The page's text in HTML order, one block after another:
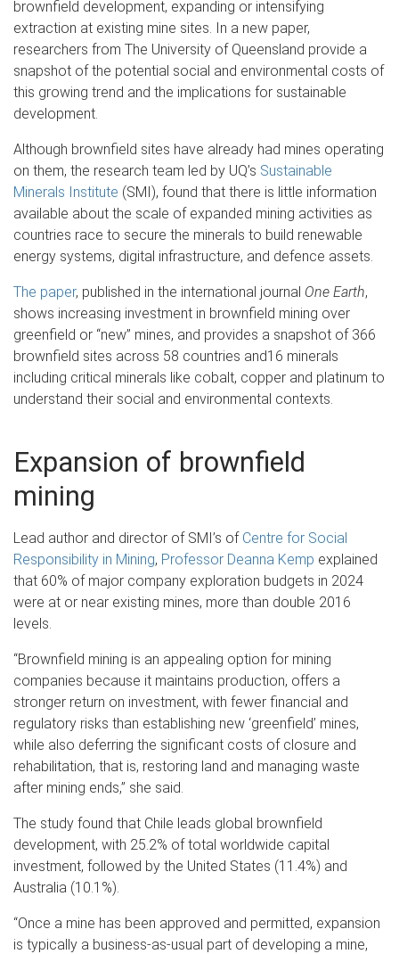
brownfield development, expanding or intensifying
extraction at existing mine sites. In a new paper,
researchers from The University of Queensland provide a
snapshot of the potential social and environmental costs of
this growing trend and the implications for sustainable
development.
Although brownfield sites have already had mines operating
on them, the research team led by UQ’s Sustainable
Minerals Institute (SMI), found that there is little information
available about the scale of expanded mining activities as
countries race to secure the minerals to build renewable
energy systems, digital infrastructure, and defence assets.
The paper, published in the international journal One Earth,
shows increasing investment in brownfield mining over
greenfield or “new” mines, and provides a snapshot of 366
brownfield sites across 58 countries and16 minerals
including critical minerals like cobalt, copper and platinum to
understand their social and environmental contexts.
Expansion of brownfield
mining
Lead author and director of SMI’s of Centre for Social
Responsibility in Mining, Professor Deanna Kemp explained
that 60% of major company exploration budgets in 2024
were at or near existing mines, more than double 2016
levels.
“Brownfield mining is an appealing option for mining
companies because it maintains production, offers a
stronger return on investment, with fewer financial and
regulatory risks than establishing new ‘greenfield’ mines,
while also deferring the significant costs of closure and
rehabilitation, that is, restoring land and managing waste
after mining ends,” she said.
The study found that Chile leads global brownfield
development, with 25.2% of total worldwide capital
investment, followed by the United States (11.4%) and
Australia (10.1%).
“Once a mine has been approved and permitted, expansion
is typically a business-as-usual part of developing a mine,